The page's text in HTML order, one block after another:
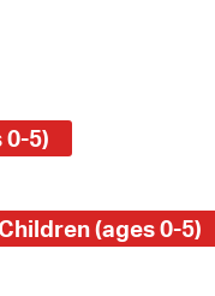
0-5)
(ages 0-5)